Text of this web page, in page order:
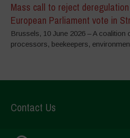
Mass call to reject
European Parliament vote in
Brussels, 10 June 2026 – A coalition
processors, beekeepers,
Contact Us